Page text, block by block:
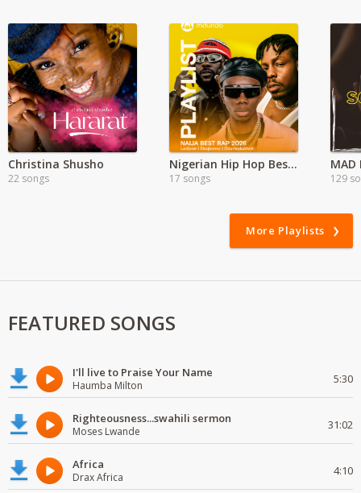
Christina Shusho
22 songs
Nigerian Hip Hop Best Songs
17 songs
MAD
129
More Playlists
FEATURED SONGS
I'll live to Praise Your Name
Haumba Milton 5:30
Righteousness...swahili sermon
Moses Lwande 31:02
Africa
Drax Africa 4:10